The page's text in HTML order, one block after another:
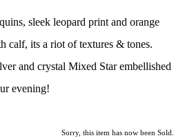
sleek leopard print and orange
calf, its a riot of textures & tones.
and crystal Mixed Star embellished
evening!
Sorry, this item has now been Sold.